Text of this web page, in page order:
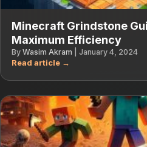
Minecraft Grindstone
Maximum Efficiency
By Wasim Akram January 4, 2024